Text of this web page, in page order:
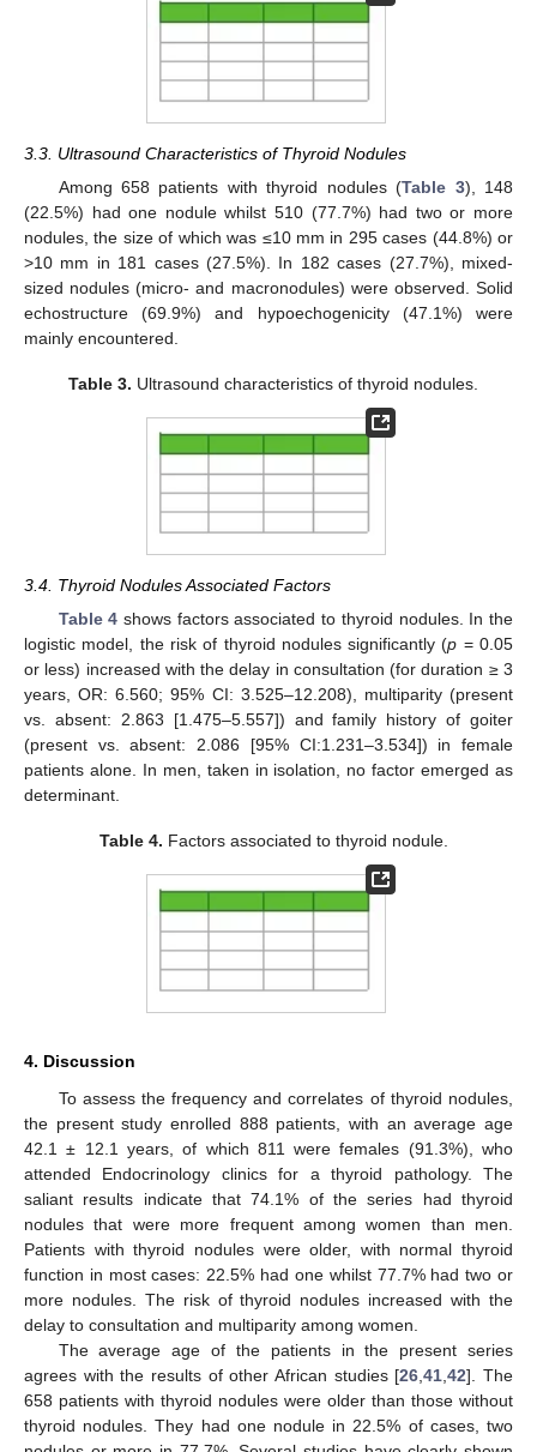
3.3. Ultrasound Characteristics of Thyroid Nodules
Among 658 patients with thyroid nodules (Table 3), 148
(22.5%) had one nodule whilst 510 (77.7%) had two or more
nodules, the size of which was ≤10 mm in 295 cases (44.8%) or
>10 mm in 181 cases (27.5%). In 182 cases (27.7%), mixed-
sized nodules (micro- and macronodules) were observed. Solid
echostructure (69.9%) and hypoechogenicity (47.1%) were
mainly encountered.
Table 3. Ultrasound characteristics of thyroid nodules.
3.4. Thyroid Nodules Associated Factors
Table 4 shows factors associated to thyroid nodules. In the
logistic model, the risk of thyroid nodules significantly (p = 0.05
or less) increased with the delay in consultation (for duration ≥ 3
years, OR: 6.560; 95% CI: 3.525–12.208), multiparity (present
vs. absent: 2.863 [1.475–5.557]) and family history of goiter
(present vs. absent: 2.086 [95% CI:1.231–3.534]) in female
patients alone. In men, taken in isolation, no factor emerged as
determinant.
Table 4. Factors associated to thyroid nodule.
4. Discussion
To assess the frequency and correlates of thyroid nodules,
the present study enrolled 888 patients, with an average age
42.1 ± 12.1 years, of which 811 were females (91.3%), who
attended Endocrinology clinics for a thyroid pathology. The
saliant results indicate that 74.1% of the series had thyroid
nodules that were more frequent among women than men.
Patients with thyroid nodules were older, with normal thyroid
function in most cases: 22.5% had one whilst 77.7% had two or
more nodules. The risk of thyroid nodules increased with the
delay to consultation and multiparity among women.
The average age of the patients in the present series
agrees with the results of other African studies [26 ,41 ,42]. The
658 patients with thyroid nodules were older than those without
thyroid nodules. They had one nodule in 22.5% of cases, two